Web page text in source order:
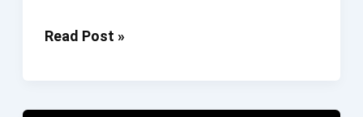
The
Read Post »